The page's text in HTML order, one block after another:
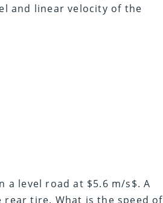
and linear velocity of the
a level road at $5.6 m/s$. A
tire. What is the speed of